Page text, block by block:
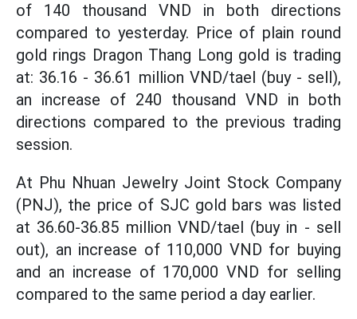
of 140 thousand VND in both directions
compared to yesterday. Price of plain round
gold rings Dragon Thang Long gold is trading
at: 36.16 - 36.61 million VND/tael (buy - sell),
an increase of 240 thousand VND in both
directions compared to the previous trading
session.
At Phu Nhuan Jewelry Joint Stock Company
(PNJ), the price of SJC gold bars was listed
at 36.60-36.85 million VND/tael (buy in - sell
out), an increase of 110,000 VND for buying
and an increase of 170,000 VND for selling
compared to the same period a day earlier.